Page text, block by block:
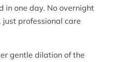
in one day. No overnight
professional care
gentle dilation of the